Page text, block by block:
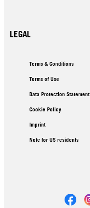
LEGAL
Terms & Conditions
Terms of Use
Data Protection Statement
Cookie Policy
Imprint
Note for US residents